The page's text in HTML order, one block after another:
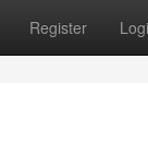
Register